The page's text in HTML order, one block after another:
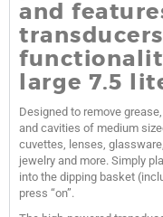
and
large 7.5
Designed to remove
and cavities of medium
cuvettes, lenses,
jewelry and more. Simply
into the dipping basket
press “on”.